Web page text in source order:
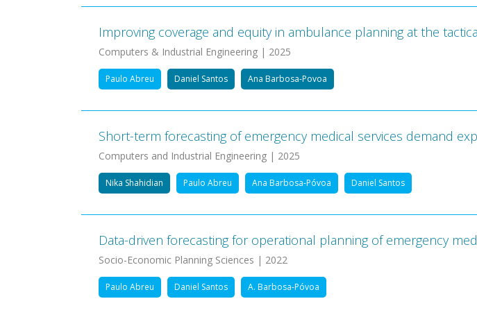
Improving coverage and equity in ambulance planning at the
Computers & Industrial Engineering | 2025
Paulo Abreu Daniel Santos Ana Barbosa-Povoa
Short-term forecasting of emergency medical services demand
Computers and Industrial Engineering | 2025
Nika Shahidian Paulo Abreu Ana Barbosa-Póvoa Daniel Santos
Data-driven forecasting for operational planning of emergency
Socio-Economic Planning Sciences | 2022
Paulo Abreu Daniel Santos A. Barbosa-Póvoa